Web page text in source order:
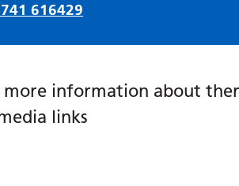
616429
information about
links